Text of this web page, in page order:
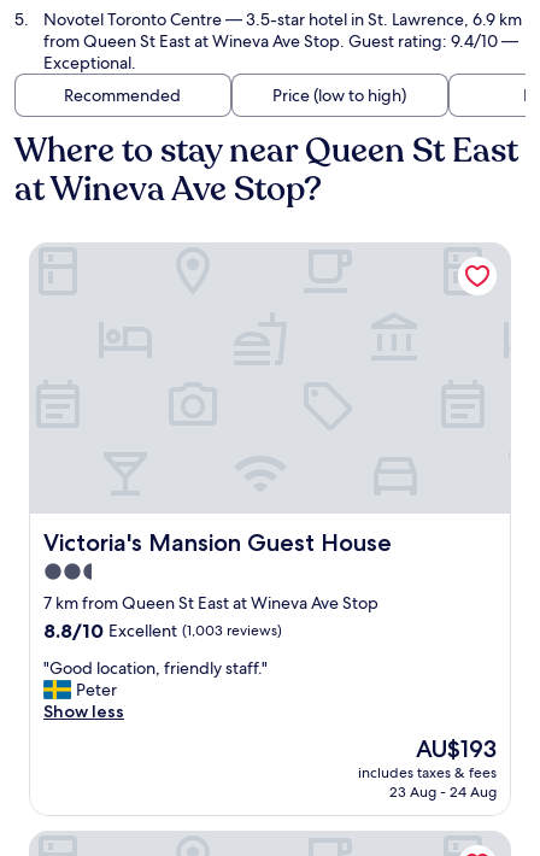
Novotel Toronto Centre— 3.5-star hotel in St. Lawrence, 6.9 km
from Queen St East at Wineva Ave Stop. Guest rating: 9.4/10 —
Exceptional.
Recommended
Price (low to high)
Where to stay near Queen St East
at Wineva Ave Stop?
Victoria's Mansion Guest House
Victoria's Mansion Guest House
2.5
star
property
7 km from Queen St East at Wineva Ave Stop
8.8
of
10,
Excellent,
8.8/10 Excellent (1,003 reviews)
"
G
o
c
a
"Good location, friendly staff."
Peter
Show less
The
price
is
AU$193
includes taxes & fees
23 Aug - 24 Aug
Victoria's Mansion Guest House
The Broadview Hotel